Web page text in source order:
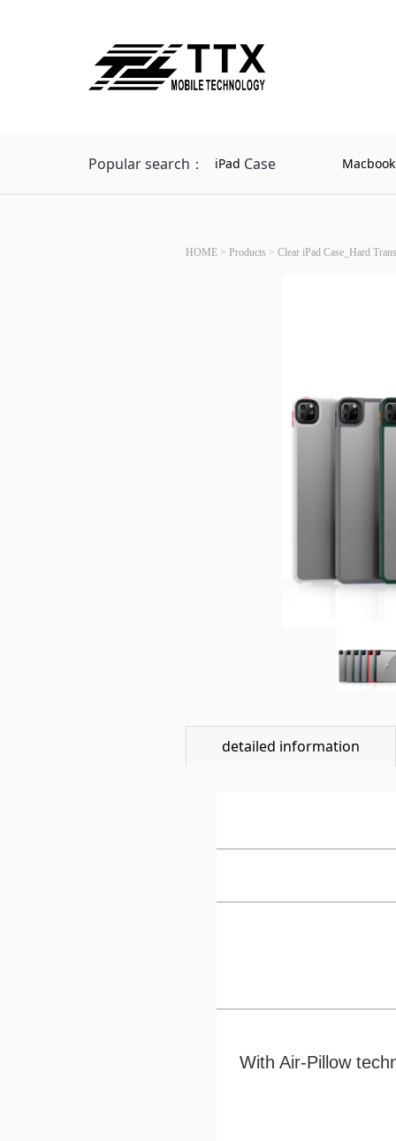
Popular search： iPad Case
HOME > Products > Clear iPad Case_Hard
detailed information
With Air-Pillow